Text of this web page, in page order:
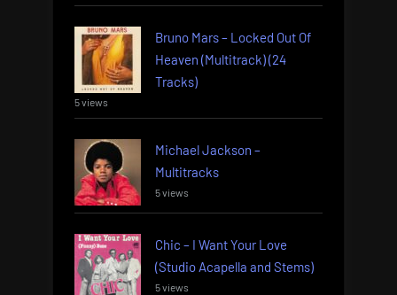
Bruno Mars – Locked Out Of
Heaven (Multitrack) (24
Tracks)
5 views
Michael Jackson –
Multitracks
5 views
Chic – I Want Your Love
(Studio Acapella and Stems)
5 views